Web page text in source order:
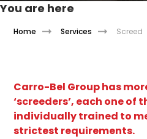
You are here
Home Services Screed
Carro-Bel Group has
‘screeders’, each one of
individually trained to
strictest requirements.